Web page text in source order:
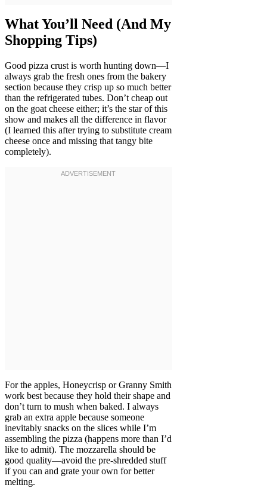
What You’ll Need (And My
Shopping Tips)
Good pizza crust is worth hunting down—I
always grab the fresh ones from the bakery
section because they crisp up so much better
than the refrigerated tubes. Don’t cheap out
on the goat cheese either; it’s the star of this
show and makes all the difference in flavor
(I learned this after trying to substitute cream
cheese once and missing that tangy bite
completely).
For the apples, Honeycrisp or Granny Smith
work best because they hold their shape and
don’t turn to mush when baked. I always
grab an extra apple because someone
inevitably snacks on the slices while I’m
assembling the pizza (happens more than I’d
like to admit). The mozzarella should be
good quality—avoid the pre-shredded stuff
if you can and grate your own for better
melting.